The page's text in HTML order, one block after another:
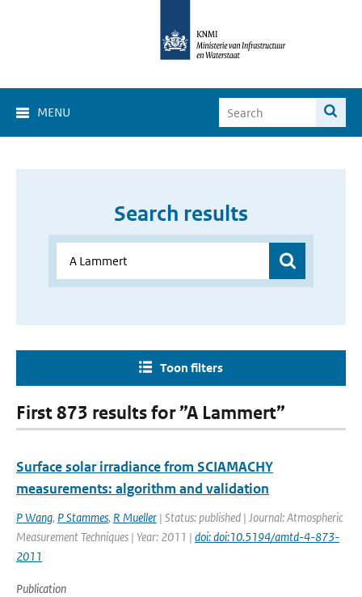
MENU
Search results
Toon filters
First 873 results for ”A Lammert”
Surface solar irradiance from SCIAMACHY
measurements: algorithm and validation
P Wang, P Stammes, R Mueller | Status: published | Journal: Atmospheric
Measurement Techniques | Year: 2011 | doi: doi:10.5194/amtd-4-873-
2011
Publication